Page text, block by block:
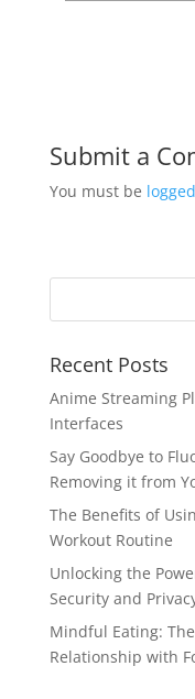
Submit a
You must be
Recent Posts
Anime Streaming
Interfaces
Say Goodbye to
Removing it from
The Benefits of
Workout Routine
Unlocking the
Security and
Mindful Eating:
Relationship with